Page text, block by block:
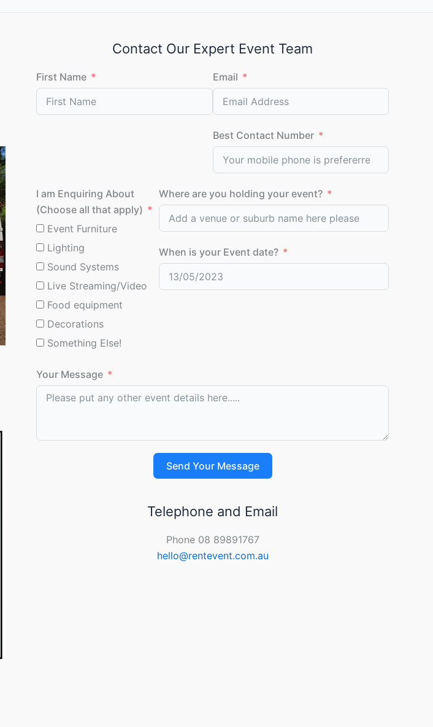
Contact Our Expert Event Team
First Name Email
Best Contact Number
I am Enquiring About
(Choose all that apply)
Event Furniture
Lighting
Sound Systems
Live Streaming/Video
Food equipment
Decorations
Something Else!
Where are you holding your event?
When is your Event date?
Your Message
Send Your Message
Telephone and Email
Phone 08 89891767
hello@rentevent.com.au